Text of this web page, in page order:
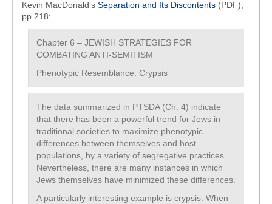
Kevin MacDonald’s Separation and Its Discontents (PDF),
pp 218:
Chapter 6 – JEWISH STRATEGIES FOR
COMBATING ANTI-SEMITISM
Phenotypic Resemblance: Crypsis
The data summarized in PTSDA (Ch. 4) indicate
that there has been a powerful trend for Jews in
traditional societies to maximize phenotypic
differences between themselves and host
populations, by a variety of segregative practices.
Nevertheless, there are many instances in which
Jews themselves have minimized these differences.
A particularly interesting example is crypsis. When